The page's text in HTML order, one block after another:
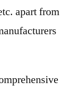
apart from